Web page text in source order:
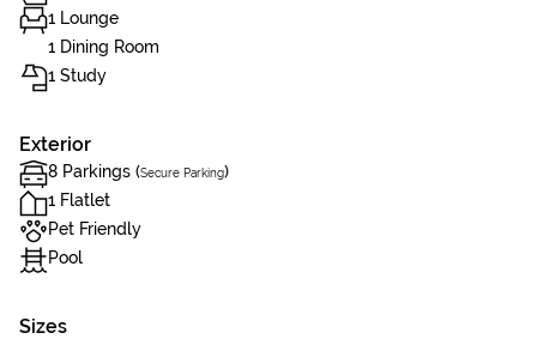
1 Lounge
1 Dining Room
1 Study
Exterior
8 Parkings (Secure Parking)
1 Flatlet
Pet Friendly
Pool
Sizes